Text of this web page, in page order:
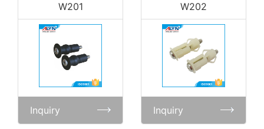
W201
Inquiry
W202
Inquiry